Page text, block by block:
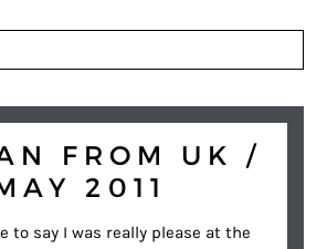
FROM UK /
2011
to say I was really please at the